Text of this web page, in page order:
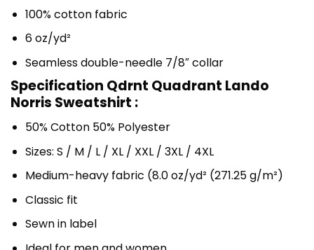
100% cotton fabric
6 oz/yd²
Seamless double-needle 7/8″ collar
Specification Qdrnt Quadrant Lando
Norris Sweatshirt :
50% Cotton 50% Polyester
Sizes: S / M / L / XL / XXL / 3XL / 4XL
Medium-heavy fabric (8.0 oz/yd² (271.25 g/m²)
Classic fit
Sewn in label